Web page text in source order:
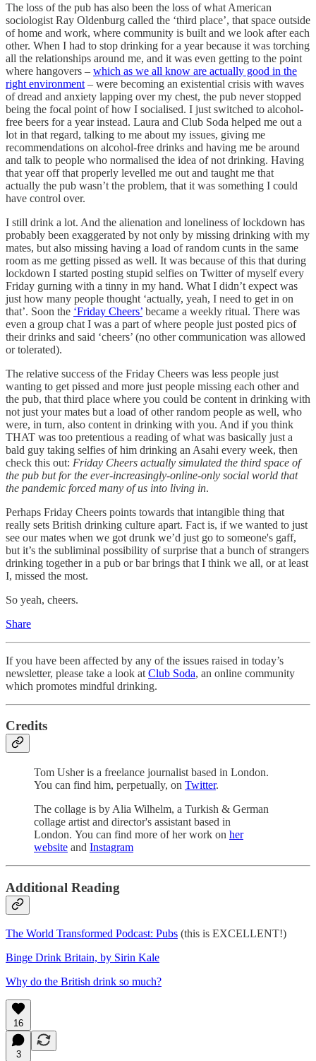
The loss of the pub has also been the loss of what American
sociologist Ray Oldenburg called the ‘third place’, that space outside
of home and work, where community is built and we look after each
other. When I had to stop drinking for a year because it was torching
all the relationships around me, and it was even getting to the point
where hangovers – which as we all know are actually good in the
right environment – were becoming an existential crisis with waves
of dread and anxiety lapping over my chest, the pub never stopped
being the focal point of how I socialised. I just switched to alcohol-
free beers for a year instead. Laura and Club Soda helped me out a
lot in that regard, talking to me about my issues, giving me
recommendations on alcohol-free drinks and having me be around
and talk to people who normalised the idea of not drinking. Having
that year off that properly levelled me out and taught me that
actually the pub wasn’t the problem, that it was something I could
have control over.
I still drink a lot. And the alienation and loneliness of lockdown has
probably been exaggerated by not only by missing drinking with my
mates, but also missing having a load of random cunts in the same
room as me getting pissed as well. It was because of this that during
lockdown I started posting stupid selfies on Twitter of myself every
Friday gurning with a tinny in my hand. What I didn’t expect was
just how many people thought ‘actually, yeah, I need to get in on
that’. Soon the ‘Friday Cheers’ became a weekly ritual. There was
even a group chat I was a part of where people just posted pics of
their drinks and said ‘cheers’ (no other communication was allowed
or tolerated).
The relative success of the Friday Cheers was less people just
wanting to get pissed and more just people missing each other and
the pub, that third place where you could be content in drinking with
not just your mates but a load of other random people as well, who
were, in turn, also content in drinking with you. And if you think
THAT was too pretentious a reading of what was basically just a
bald guy taking selfies of him drinking an Asahi every week, then
check this out: Friday Cheers actually simulated the third space of
the pub but for the ever-increasingly-online-only social world that
the pandemic forced many of us into living in.
Perhaps Friday Cheers points towards that intangible thing that
really sets British drinking culture apart. Fact is, if we wanted to just
see our mates when we got drunk we’d just go to someone's gaff,
but it’s the subliminal possibility of surprise that a bunch of strangers
drinking together in a pub or bar brings that I think we all, or at least
I, missed the most.
So yeah, cheers.
Share
If you have been affected by any of the issues raised in today’s
newsletter, please take a look at Club Soda, an online community
which promotes mindful drinking.
Credits
Tom Usher is a freelance journalist based in London.
You can find him, perpetually, on Twitter.
The collage is by Alia Wilhelm, a Turkish & German
collage artist and director's assistant based in
London. You can find more of her work on her
website and Instagram
Additional Reading
The World Transformed Podcast: Pubs (this is EXCELLENT!)
Binge Drink Britain, by Sirin Kale
Why do the British drink so much?
16
3